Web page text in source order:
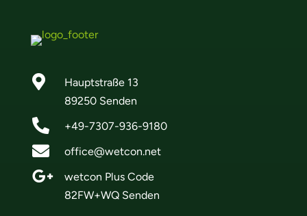

Hauptstraße 13
89250 Senden
 +49-7307-936-9180
 office@wetcon.net

wetcon Plus Code
82FW+WQ Senden